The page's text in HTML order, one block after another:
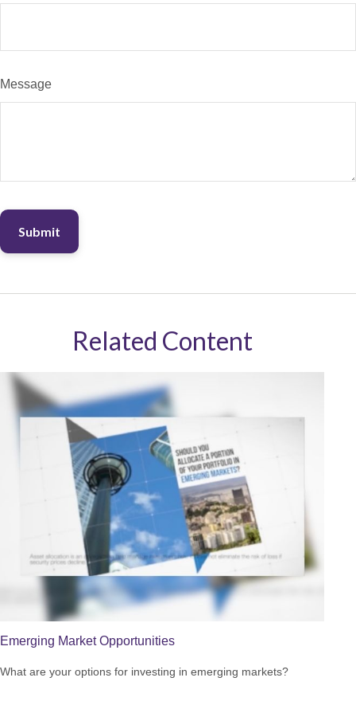
Message
Related Content
Emerging Market Opportunities
What are your options for investing in emerging markets?